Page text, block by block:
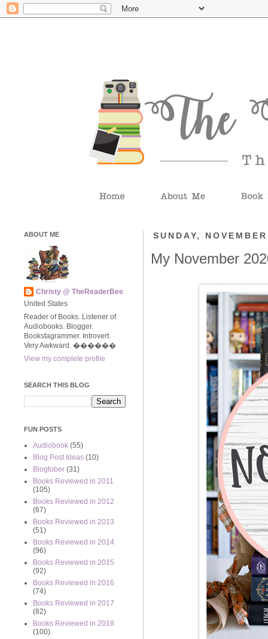
SUNDAY,
My November
ABOUT ME
Christy @ TheReaderBee
United States
Reader of Books. Listener of
Audiobooks. Blogger.
Bookstagrammer. Introvert.
Very Awkward. ����‍��
View my complete profile
SEARCH THIS BLOG
FUN POSTS
Audiobook (55)
Blog Post Ideas (10)
Blogtober (31)
Books Reviewed in 2011
(105)
Books Reviewed in 2012
(67)
Books Reviewed in 2013
(51)
Books Reviewed in 2014
(96)
Books Reviewed in 2015
(92)
Books Reviewed in 2016
(74)
Books Reviewed in 2017
(82)
Books Reviewed in 2018
(100)